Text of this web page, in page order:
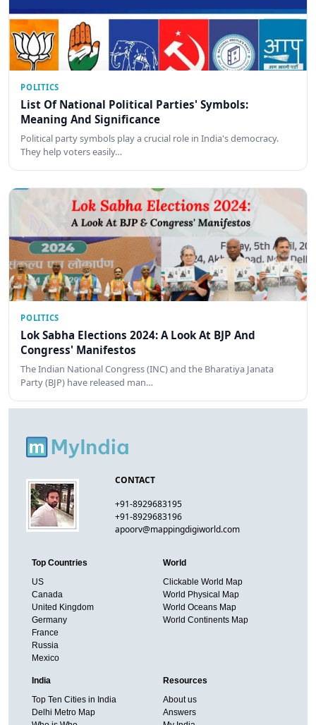
POLITICS
List Of National Political Parties' Symbols:
Meaning And Significance
Political party symbols play a crucial role in India's democracy.
They help voters easily…
POLITICS
Lok Sabha Elections 2024: A Look At BJP And
Congress' Manifestos
The Indian National Congress (INC) and the Bharatiya Janata
Party (BJP) have released man…
CONTACT
+91-8929683195
+91-8929683196
apoorv@mappingdigiworld.com
Top Countries
US
Canada
United Kingdom
Germany
France
Russia
Mexico
World
Clickable World Map
World Physical Map
World Oceans Map
World Continents Map
India
Top Ten Cities in India
Delhi Metro Map
Resources
About us
Answers